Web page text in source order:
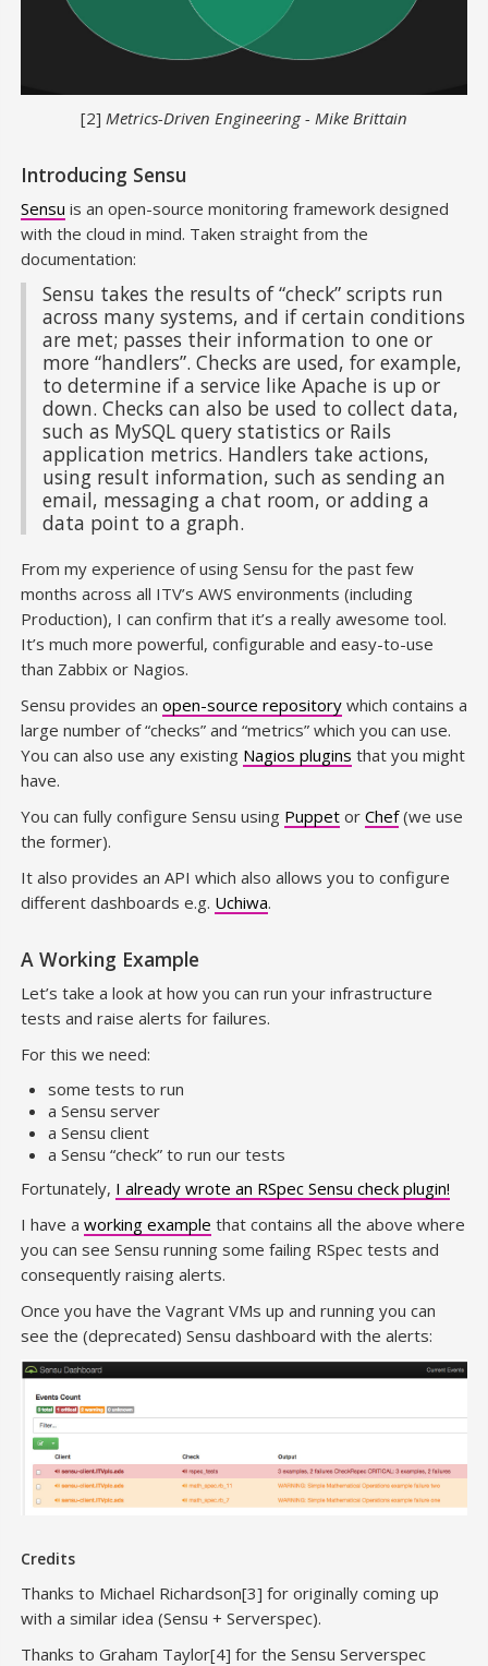
[2] Metrics-Driven Engineering - Mike Brittain
Introducing Sensu
Sensu is an open-source monitoring framework designed
with the cloud in mind. Taken straight from the
documentation:
Sensu takes the results of “check” scripts run
across many systems, and if certain conditions
are met; passes their information to one or
more “handlers”. Checks are used, for example,
to determine if a service like Apache is up or
down. Checks can also be used to collect data,
such as MySQL query statistics or Rails
application metrics. Handlers take actions,
using result information, such as sending an
email, messaging a chat room, or adding a
data point to a graph.
From my experience of using Sensu for the past few
months across all ITV’s AWS environments (including
Production), I can confirm that it’s a really awesome tool.
It’s much more powerful, configurable and easy-to-use
than Zabbix or Nagios.
Sensu provides an open-source repository which contains a
large number of “checks” and “metrics” which you can use.
You can also use any existing Nagios plugins that you might
have.
You can fully configure Sensu using Puppet or Chef(we use
the former).
It also provides an API which also allows you to configure
different dashboards e.g. Uchiwa.
A Working Example
Let’s take a look at how you can run your infrastructure
tests and raise alerts for failures.
For this we need:
some tests to run
a Sensu server
a Sensu client
a Sensu “check” to run our tests
Fortunately, I already wrote an RSpec Sensu check plugin!
I have a working example that contains all the above where
you can see Sensu running some failing RSpec tests and
consequently raising alerts.
Once you have the Vagrant VMs up and running you can
see the (deprecated) Sensu dashboard with the alerts:
Credits
Thanks to Michael Richardson[3] for originally coming up
with a similar idea (Sensu + Serverspec).
Thanks to Graham Taylor[4] for the Sensu Serverspec